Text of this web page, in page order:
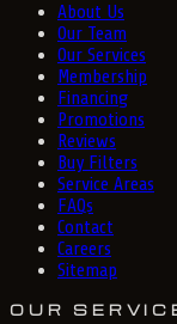
About Us
Our Team
Our Services
Membership
Financing
Promotions
Reviews
Buy Filters
Service Areas
FAQs
Contact
Careers
Sitemap
OUR